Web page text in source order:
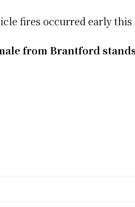
fires occurred early
from Brantford